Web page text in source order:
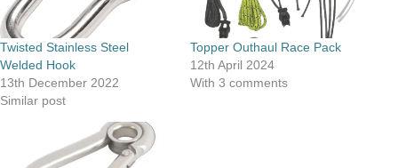
Twisted Stainless Steel
Welded Hook
13th December 2022
Similar post
Topper Outhaul Race Pack
12th April 2024
With 3 comments